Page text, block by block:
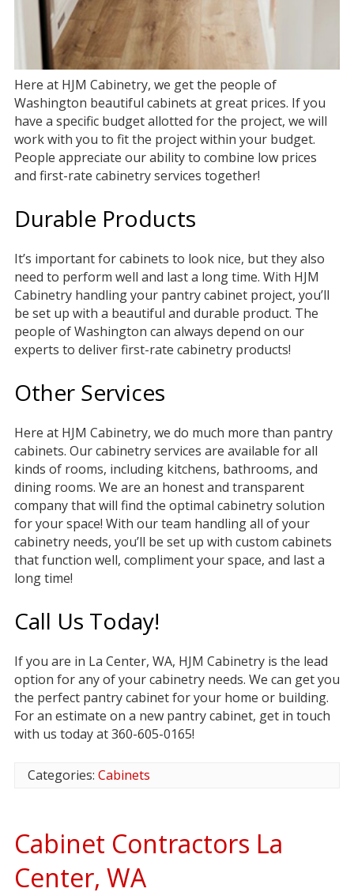
Here at HJM Cabinetry, we get the people of
Washington beautiful cabinets at great prices. If you
have a specific budget allotted for the project, we will
work with you to fit the project within your budget.
People appreciate our ability to combine low prices
and first-rate cabinetry services together!
Durable Products
It’s important for cabinets to look nice, but they also
need to perform well and last a long time. With HJM
Cabinetry handling your pantry cabinet project, you’ll
be set up with a beautiful and durable product. The
people of Washington can always depend on our
experts to deliver first-rate cabinetry products!
Other Services
Here at HJM Cabinetry, we do much more than pantry
cabinets. Our cabinetry services are available for all
kinds of rooms, including kitchens, bathrooms, and
dining rooms. We are an honest and transparent
company that will find the optimal cabinetry solution
for your space! With our team handling all of your
cabinetry needs, you’ll be set up with custom cabinets
that function well, compliment your space, and last a
long time!
Call Us Today!
If you are in La Center, WA, HJM Cabinetry is the lead
option for any of your cabinetry needs. We can get you
the perfect pantry cabinet for your home or building.
For an estimate on a new pantry cabinet, get in touch
with us today at 360-605-0165!
Categories: Cabinets
Cabinet Contractors La
Center, WA